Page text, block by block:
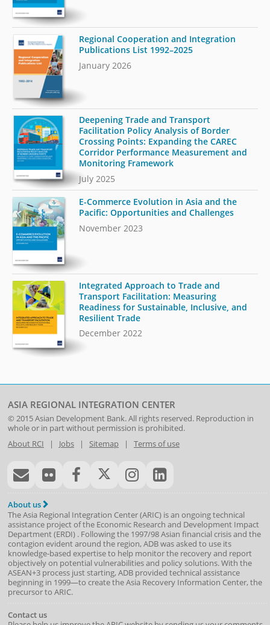
Regional Cooperation and Integration
Publications List 1992–2025
January 2026
Deepening Trade and Transport
Facilitation Policy Analysis of Border
Crossing Points: Expanding the CAREC
Corridor Performance Measurement and
Monitoring Framework
July 2025
E-Commerce Evolution in Asia and the
Pacific: Opportunities and Challenges
November 2023
Integrated Approach to Trade and
Transport Facilitation: Measuring
Readiness for Sustainable, Inclusive, and
Resilient Trade
December 2022
ASIA REGIONAL INTEGRATION CENTER
© 2015Asian Development Bank. All rights reserved. Reproduction in
whole or in part without permission is prohibited.
About RCI | Jobs| Sitemap| Terms of use
About us
The Asia Regional Integration Center (ARIC) is an ongoing technical
assistance project of the Economic Research and Development Impact
Department(ERDI) . Following the 1997/98 Asian financial crisis and the
contagion evident around the region, ADB was asked to use its
knowledge-based expertise to help monitor the recovery and report
objectively on potential vulnerabilities and policy solutions. With the
ASEAN+3 process just starting, ADB provided technical assistance
beginning in 1999—to create the Asia Recovery Information Center, the
precursor to ARIC.
Contact us